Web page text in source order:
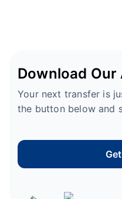
Download Our
Your next transfer is
the button below and